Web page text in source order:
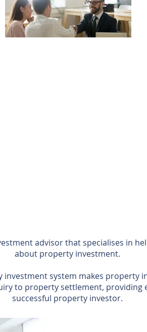
advisor that specialises in
about property investment.
system makes property
to property settlement, providing
successful property investor.